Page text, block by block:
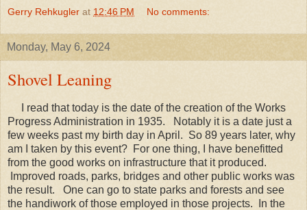
Gerry Rehkugler at 12:46 PM No comments:
Monday, May 6, 2024
Shovel Leaning
I read that today is the date of the creation of the Works
Progress Administration in 1935. Notably it is a date just a
few weeks past my birth day in April. So 89 years later, why
am I taken by this event? For one thing, I have benefitted
from the good works on infrastructure that it produced.
Improved roads, parks, bridges and other public works was
the result. One can go to state parks and forests and see
the handiwork of those employed in those projects. In the